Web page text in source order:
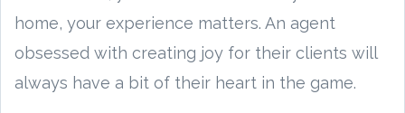
home, your experience matters. An agent
obsessed with creating joy for their clients will
always have a bit of their heart in the game.